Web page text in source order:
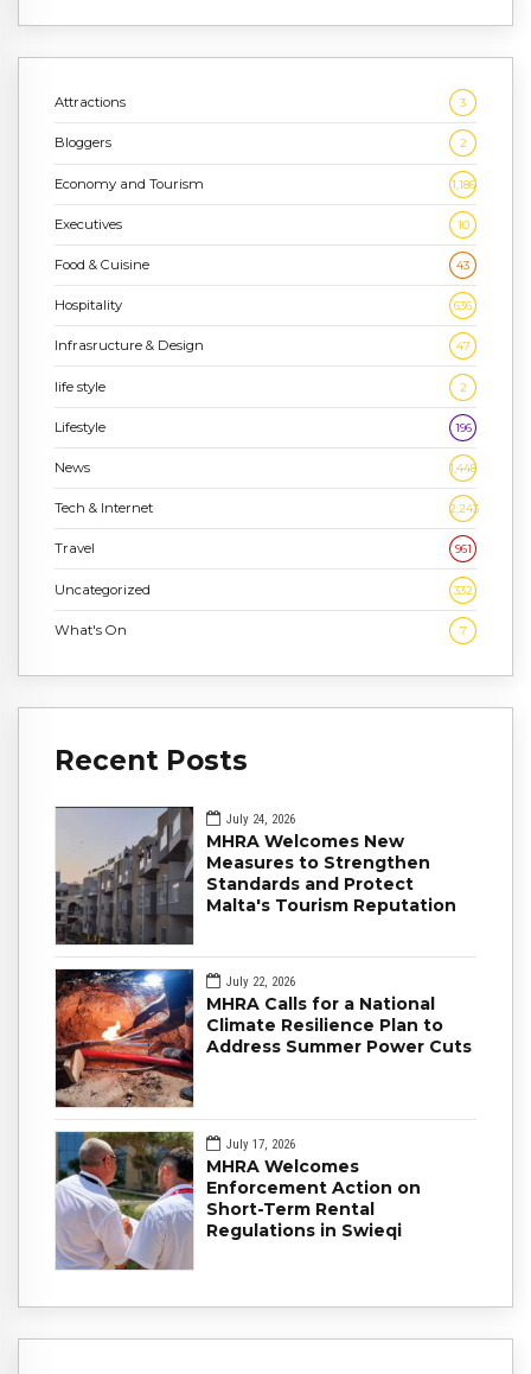
Attractions 3
Bloggers 2
Economy and Tourism 1,186
Executives 10
Food & Cuisine 43
Hospitality 636
Infrasructure & Design 47
life style 2
Lifestyle 196
News 1,448
Tech & Internet 2,243
Travel 961
Uncategorized 332
What's On 7
Recent Posts
July 24, 2026
MHRA Welcomes New
Measures to Strengthen
Standards and Protect
Malta's Tourism Reputation
July 22, 2026
MHRA Calls for a National
Climate Resilience Plan to
Address Summer Power Cuts
July 17, 2026
MHRA Welcomes
Enforcement Action on
Short-Term Rental
Regulations in Swieqi